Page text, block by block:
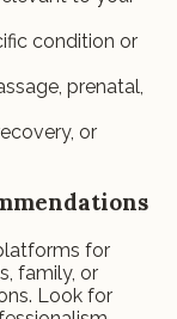
condition or
prenatal,
or
for
family, or
Look for